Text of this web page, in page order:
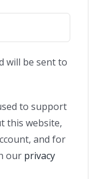
will be sent to
to support
this website,
and for
our privacy